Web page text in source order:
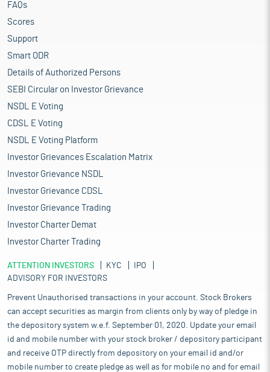
FAQs
Scores
Support
Smart ODR
Details of Authorized Persons
SEBI Circular on Investor Grievance
NSDL E Voting
CDSL E Voting
NSDL E Voting Platform
Investor Grievances Escalation Matrix
Investor Grievance NSDL
Investor Grievance CDSL
Investor Grievance Trading
Investor Charter Demat
Investor Charter Trading
ATTENTION INVESTORS KYC
IPO
ADVISORY FOR INVESTORS
Prevent Unauthorised transactions in your account. Stock Brokers
can accept securities as margin from clients only by way of pledge in
the depository system w.e.f. September 01, 2020. Update your email
id and mobile number with your stock broker / depository participant
and receive OTP directly from depository on your email id and/or
mobile number to create pledge as well as for mobile no and for email